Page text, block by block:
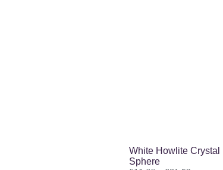
White Howlite Crystal
Sphere